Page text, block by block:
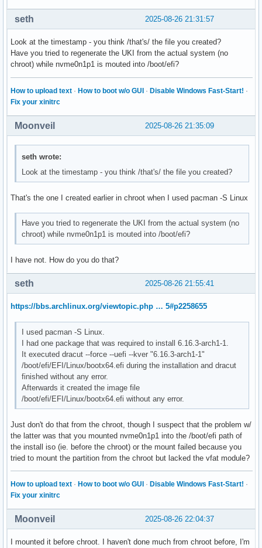
2025-08-26 21:31:57
seth
Look at the timestamp - you think /that's/ the file you created?
Have you tried to regenerate the UKI from the actual system (no
chroot) while nvme0n1p1 is mouted into /boot/efi?
How to upload text · How to boot w/o GUI · Disable Windows Fast-Start! ·
Fix your xinitrc
2025-08-26 21:35:09
Moonveil
seth wrote:
Look at the timestamp - you think /that's/ the file you created?
That's the one I created earlier in chroot when I used pacman -S Linux
Have you tried to regenerate the UKI from the actual system (no
chroot) while nvme0n1p1 is mouted into /boot/efi?
I have not. How do you do that?
2025-08-26 21:55:41
seth
https://bbs.archlinux.org/viewtopic.php … 5#p2258655
I used pacman -S Linux.
I had one package that was required to install 6.16.3-arch1-1.
It executed dracut --force --uefi --kver "6.16.3-arch1-1"
/boot/efi/EFI/Linux/bootx64.efi during the installation and dracut
finished without any error.
Afterwards it created the image file
/boot/efi/EFI/Linux/bootx64.efi without any error.
Just don't do that from the chroot, though I suspect that the problem w/
the latter was that you mounted nvme0n1p1 into the /boot/efi path of
the install iso (ie. before the chroot) or the mount failed because you
tried to mount the partition from the chroot but lacked the vfat module?
How to upload text · How to boot w/o GUI · Disable Windows Fast-Start! ·
Fix your xinitrc
2025-08-26 22:04:37
Moonveil
I mounted it before chroot. I haven't done much from chroot before, I'm